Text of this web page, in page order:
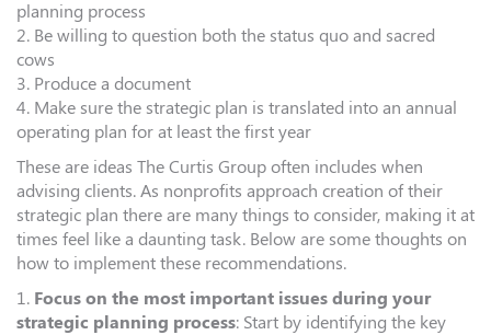
planning process
2. Be willing to question both the status quo and sacred
cows
3. Produce a document
4. Make sure the strategic plan is translated into an annual
operating plan for at least the first year
These are ideas The Curtis Group often includes when
advising clients. As nonprofits approach creation of their
strategic plan there are many things to consider, making it at
times feel like a daunting task. Below are some thoughts on
how to implement these recommendations.
1. Focus on the most important issues during your
strategic planning process: Start by identifying the key